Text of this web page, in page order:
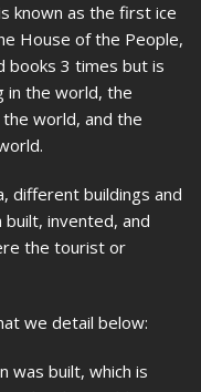
known as the first ice
House of the People,
books 3 times but is
in the world, the
world, and the
different buildings and
invented, and
the tourist or
we detail below:
was built, which is